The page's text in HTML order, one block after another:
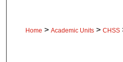
Home > Academic Units > CHSS